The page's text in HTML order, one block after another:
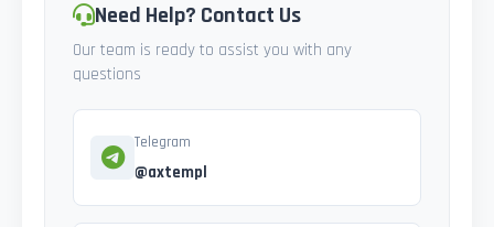
Need Help? Contact Us
Our team is ready to assist you with any
questions
Telegram
@axtempl